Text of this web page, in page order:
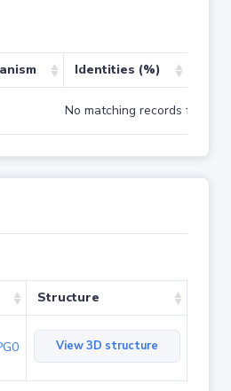
Identities (%)
No matching records found
Structure
View 3D structure